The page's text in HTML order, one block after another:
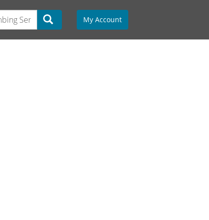
My Account